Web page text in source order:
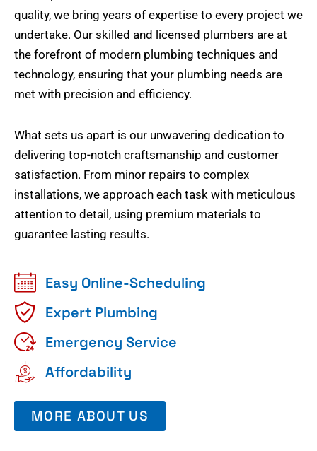
quality, we bring years of expertise to every project we
undertake. Our skilled and licensed plumbers are at
the forefront of modern plumbing techniques and
technology, ensuring that your plumbing needs are
met with precision and efficiency.
What sets us apart is our unwavering dedication to
delivering top-notch craftsmanship and customer
satisfaction. From minor repairs to complex
installations, we approach each task with meticulous
attention to detail, using premium materials to
guarantee lasting results.
Easy Online-Scheduling
Expert Plumbing
Emergency Service
Affordability
MORE ABOUT US